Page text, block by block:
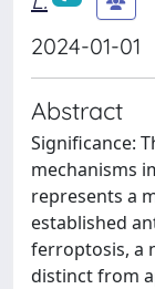
2024-01-01
Abstract
Significance:
mechanisms
represents a
established
ferroptosis, a
distinct from